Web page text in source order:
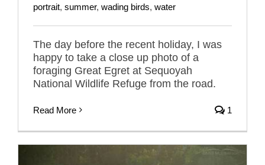
portrait, summer, wading birds, water
The day before the recent holiday, I was
happy to take a close up photo of a
foraging Great Egret at Sequoyah
National Wildlife Refuge from the road.
Read More 1